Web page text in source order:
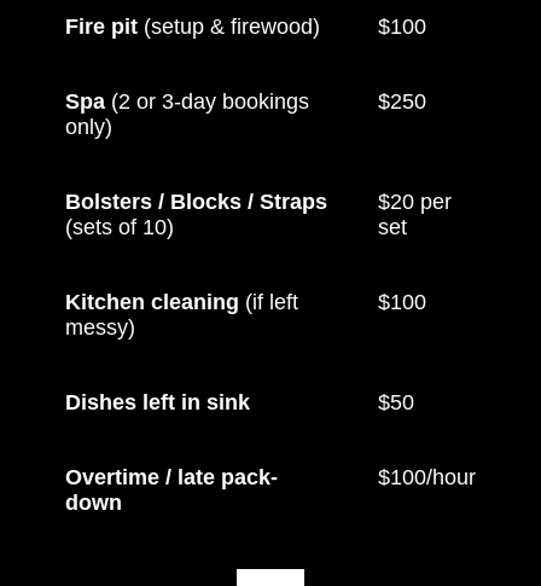
Fire pit (setup & firewood) $100
Spa (2 or 3-day bookings
only)
$250
Bolsters / Blocks / Straps
(sets of 10)
$20 per
set
Kitchen cleaning (if left
messy)
$100
Dishes left in sink $50
Overtime / late pack-
down
$100/hour